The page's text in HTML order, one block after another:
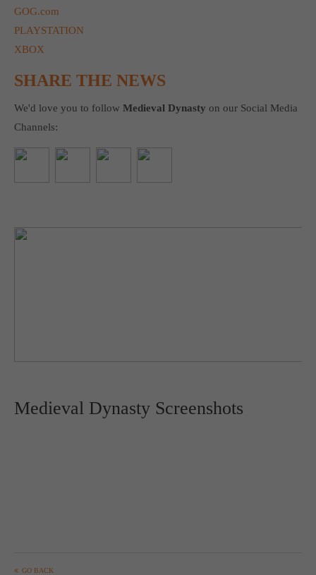
GOG.com
PLAYSTATION
XBOX
SHARE THE NEWS
We'd love you to followMedieval Dynastyon our Social Media
Channels:
Medieval Dynasty Screenshots
GO BACK